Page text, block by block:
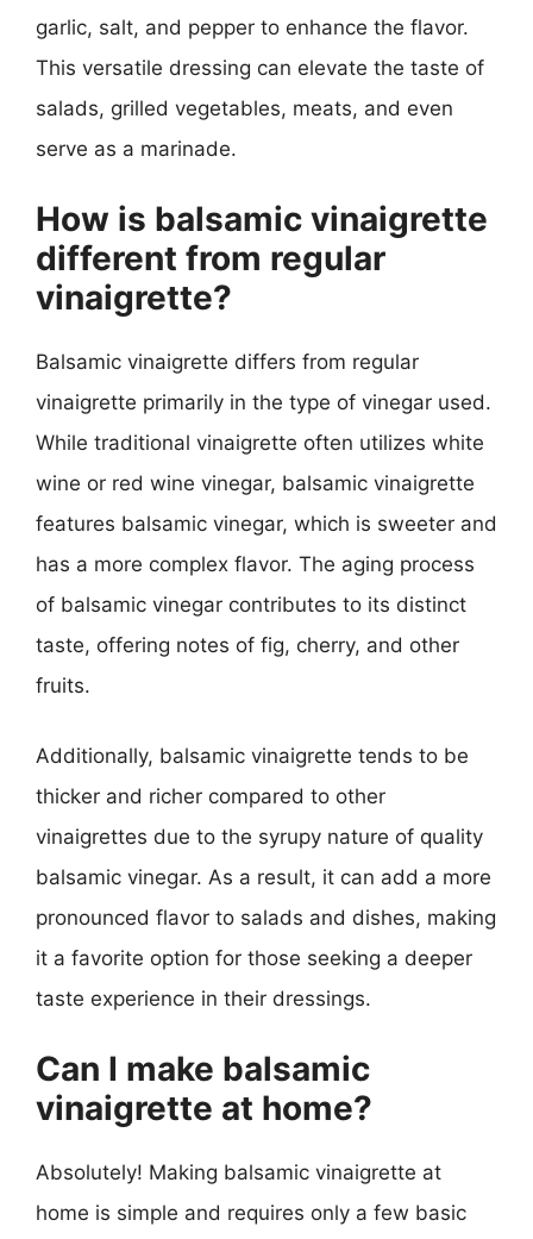
garlic, salt, and pepper to enhance the flavor.
This versatile dressing can elevate the taste of
salads, grilled vegetables, meats, and even
serve as a marinade.
How is balsamic vinaigrette
different from regular
vinaigrette?
Balsamic vinaigrette differs from regular
vinaigrette primarily in the type of vinegar used.
While traditional vinaigrette often utilizes white
wine or red wine vinegar, balsamic vinaigrette
features balsamic vinegar, which is sweeter and
has a more complex flavor. The aging process
of balsamic vinegar contributes to its distinct
taste, offering notes of fig, cherry, and other
fruits.
Additionally, balsamic vinaigrette tends to be
thicker and richer compared to other
vinaigrettes due to the syrupy nature of quality
balsamic vinegar. As a result, it can add a more
pronounced flavor to salads and dishes, making
it a favorite option for those seeking a deeper
taste experience in their dressings.
Can I make balsamic
vinaigrette at home?
Absolutely! Making balsamic vinaigrette at
home is simple and requires only a few basic